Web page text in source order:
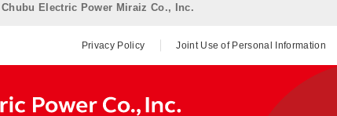
Electric Power Miraiz Co., Inc.
Privacy Policy Joint Use of Personal Information